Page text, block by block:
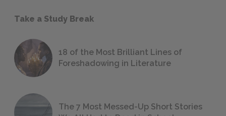
Take a Study Break
18 of the Most Brilliant Lines of
Foreshadowing in Literature
The 7 Most Messed-Up Short Stories